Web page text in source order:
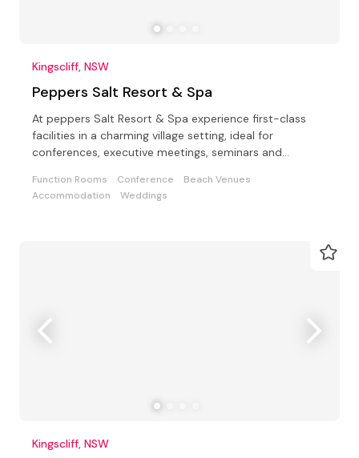
Kingscliff, NSW
Peppers Salt Resort & Spa
At peppers Salt Resort & Spa experience first-class
facilities in a charming village setting, ideal for
conferences, executive meetings, seminars and
Function Rooms Conference
Beach Venues
Accommodation
Weddings
Kingscliff, NSW